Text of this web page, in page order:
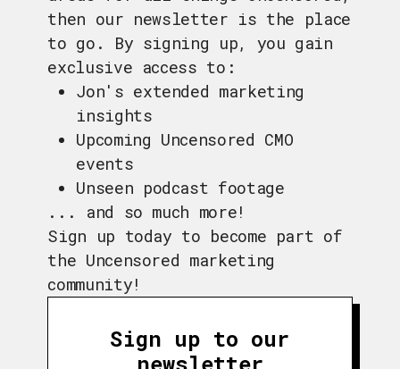
then our newsletter is the place
to go. By signing up, you gain
exclusive access to:
Jon's extended marketing
insights
Upcoming Uncensored CMO
events
Unseen podcast footage
... and so much more!
Sign up today to become part of
the Uncensored marketing
community!
Sign up to our